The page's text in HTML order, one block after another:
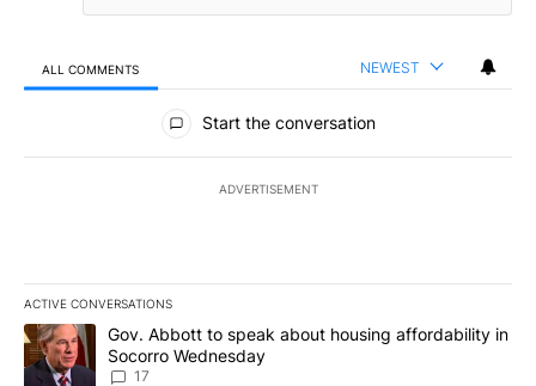
ALL COMMENTS NEWEST
All Comments
Start the conversation
ADVERTISEMENT
ACTIVE CONVERSATIONS
The following is a list of the most commented articles in the last
A trending article titled "Gov. Abbott to speak about housing
Gov. Abbott to speak about housing affordability in
Socorro Wednesday
17